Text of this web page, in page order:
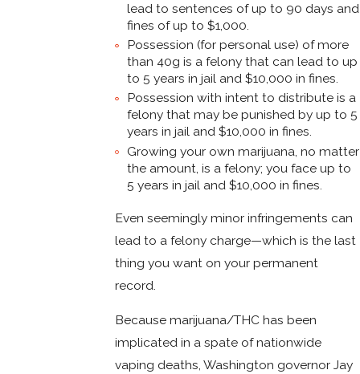
lead to sentences of up to 90 days and
fines of up to $1,000.
Possession (for personal use) of more
than 40g is a felony that can lead to up
to 5 years in jail and $10,000 in fines.
Possession with intent to distribute is a
felony that may be punished by up to 5
years in jail and $10,000 in fines.
Growing your own marijuana, no matter
the amount, is a felony; you face up to
5 years in jail and $10,000 in fines.
Even seemingly minor infringements can
lead to a felony charge—which is the last
thing you want on your permanent
record.
Because marijuana/THC has been
implicated in a spate of nationwide
vaping deaths, Washington governor Jay